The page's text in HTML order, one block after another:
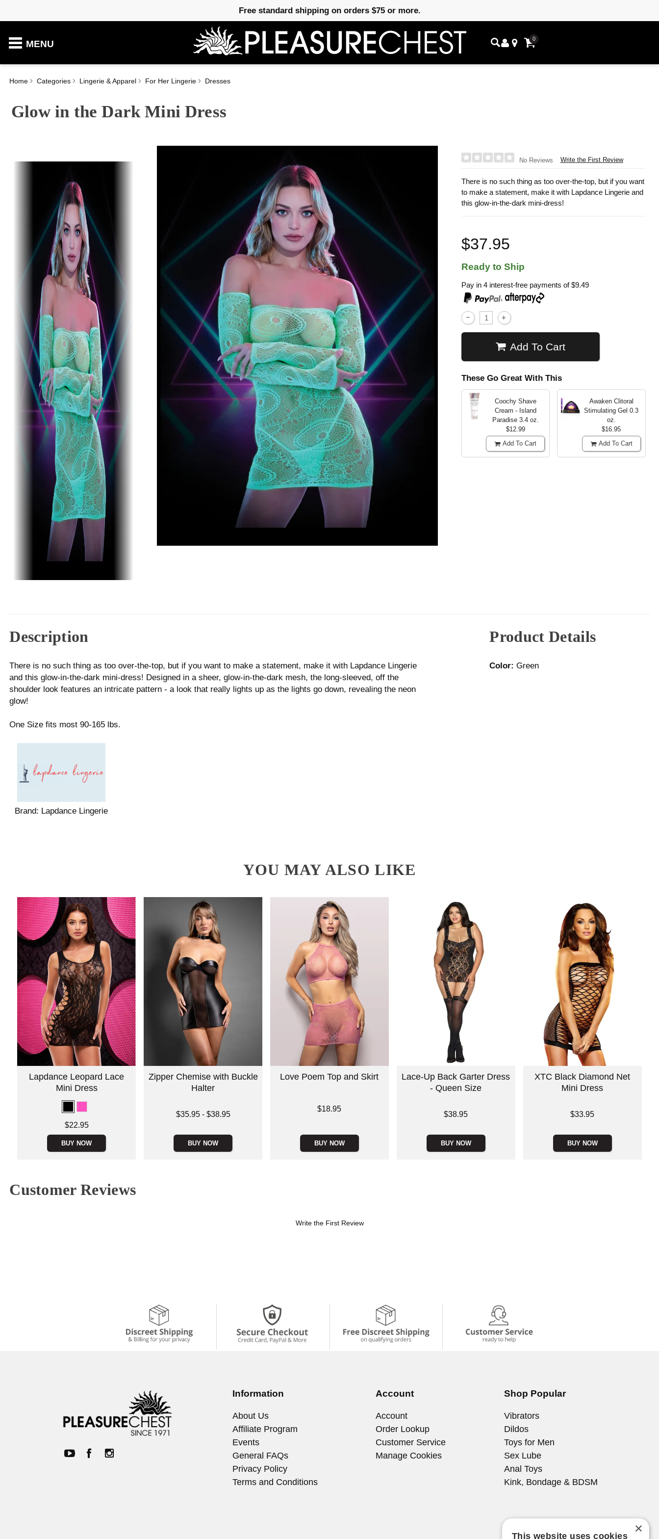
Free standard shipping on orders $75 or more.
MENU
0
Home Categories Lingerie & Apparel For Her Lingerie Dresses
Glow in the Dark Mini Dress
No Reviews Write the First Review
There is no such thing as too over-the-top, but if you want
to make a statement, make it with Lapdance Lingerie and
this glow-in-the-dark mini-dress!
$37.95
Ready to Ship
Pay in 4 interest-free payments of$9.49
,
Add To Cart
These Go Great With This
Coochy Shave
Cream - Island
Paradise 3.4 oz.
$12.99
Add To Cart
Awaken Clitoral
Stimulating Gel0.3
oz.
$16.95
Add To Cart
Description
There is no such thing as too over-the-top, but if you want to make a statement, make it with Lapdance Lingerie
and this glow-in-the-dark mini-dress! Designed in a sheer, glow-in-the-dark mesh, the long-sleeved, off the
shoulder look features an intricate pattern - a look that really lights up as the lights go down, revealing the neon
glow!
One Size fits most 90-165 lbs.
Brand: Lapdance Lingerie
Product Details
Color: Green
YOU MAY ALSO LIKE
Lapdance Leopard Lace
Mini Dress
$22.95
BUY NOW
Zipper Chemise with Buckle
Halter
Lowest price is
$35.95- $38.95
BUY NOW
Love Poem Top and Skirt
$18.95
BUY NOW
Lace-Up Back Garter Dress
- Queen Size
$38.95
BUY NOW
XTC Black Diamond Net
Mini Dress
$33.95
BUY NOW
Customer Reviews
Write the First Review
Information
About Us
Affiliate Program
Events
General FAQs
Privacy Policy
Terms and Conditions
Account
Account
Order Lookup
Customer Service
Manage Cookies
Shop Popular
Vibrators
Dildos
Toys for Men
Sex Lube
Anal Toys
Kink, Bondage & BDSM
×
This website uses cookies